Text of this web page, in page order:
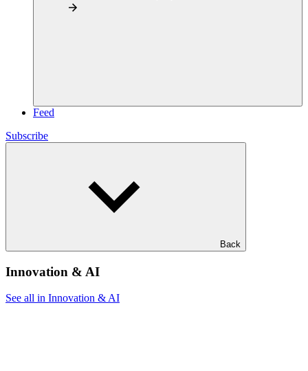
Feed
Subscribe
Back
Innovation & AI
See all in Innovation & AI